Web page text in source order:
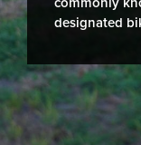
designated